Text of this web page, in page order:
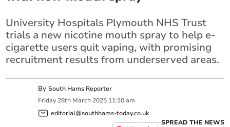
University Hospitals Plymouth NHS Trust
trials a new nicotine mouth spray to help e-
cigarette users quit vaping, with promising
recruitment results from underserved areas.
BySouth Hams Reporter
Friday 28th March 2025 11:10 am
editorial@southhams-today.co.uk
SPREAD THE NEWS